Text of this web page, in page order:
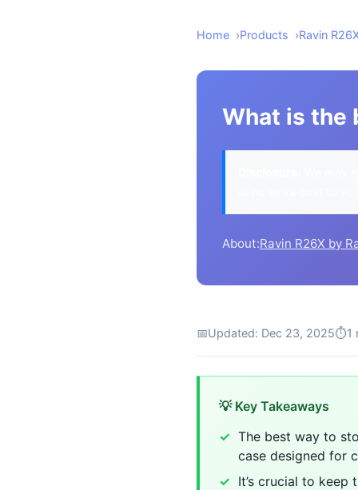
Home Products Ravin
What is the
About:Ravin R26X by
📅Updated: Dec 23, 2025⏱1
💡 Key Takeaways
The best way to
case designed for
It’s crucial to